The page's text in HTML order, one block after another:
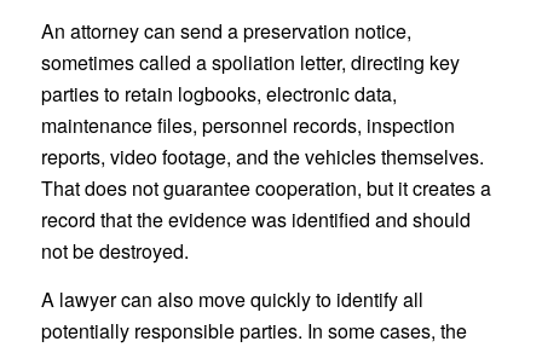
An attorney can send a preservation notice,
sometimes called a spoliation letter, directing key
parties to retain logbooks, electronic data,
maintenance files, personnel records, inspection
reports, video footage, and the vehicles themselves.
That does not guarantee cooperation, but it creates a
record that the evidence was identified and should
not be destroyed.
A lawyer can also move quickly to identify all
potentially responsible parties. In some cases, the